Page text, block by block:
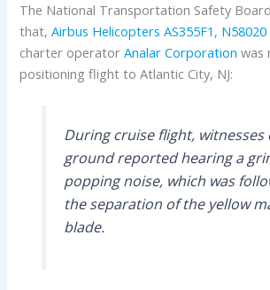
The National Transportation Safety
that,Airbus Helicopters AS355F1 , N58020
charter operatorAnalar Corporation was
positioning flight to Atlantic City, NJ:
During cruise flight, witnesses
ground reported hearing a
popping noise, which was
the separation of the yellow
blade.